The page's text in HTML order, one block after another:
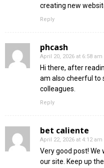
creating new
Reply
phcash
April 20, 2026 at 6:58 am
Hi there, after
am also cheerful to
colleagues.
Reply
bet caliente
April 22, 2026 at 4:12 am
Very good post! We
our site. Keep up